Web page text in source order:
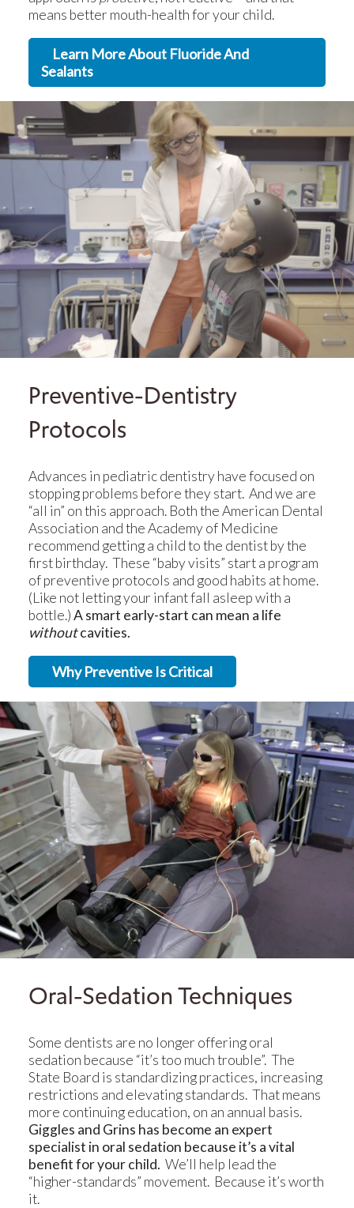
means better mouth-health for your child.
Learn More About Fluoride And
Sealants
Preventive-Dentistry
Protocols
Advances in pediatric dentistry have focused on
stopping problems before they start. And we are
“all in” on this approach. Both the American Dental
Association and the Academy of Medicine
recommend getting a child to the dentist by the
first birthday. These “baby visits” start a program
of preventive protocols and good habits at home.
(Like not letting your infant fall asleep with a
bottle.)A smart early-start can mean a life
withoutcavities.
Why Preventive Is Critical
Oral-Sedation Techniques
Some dentists are no longer offering oral
sedation because “it’s too much trouble”. The
State Board is standardizing practices, increasing
restrictions and elevating standards. That means
more continuing education, on an annual basis.
Giggles and Grins has become an expert
specialist in oral sedation because it’s a vital
benefit for your child. We’ll help lead the
“higher-standards” movement. Because it’s worth
it.